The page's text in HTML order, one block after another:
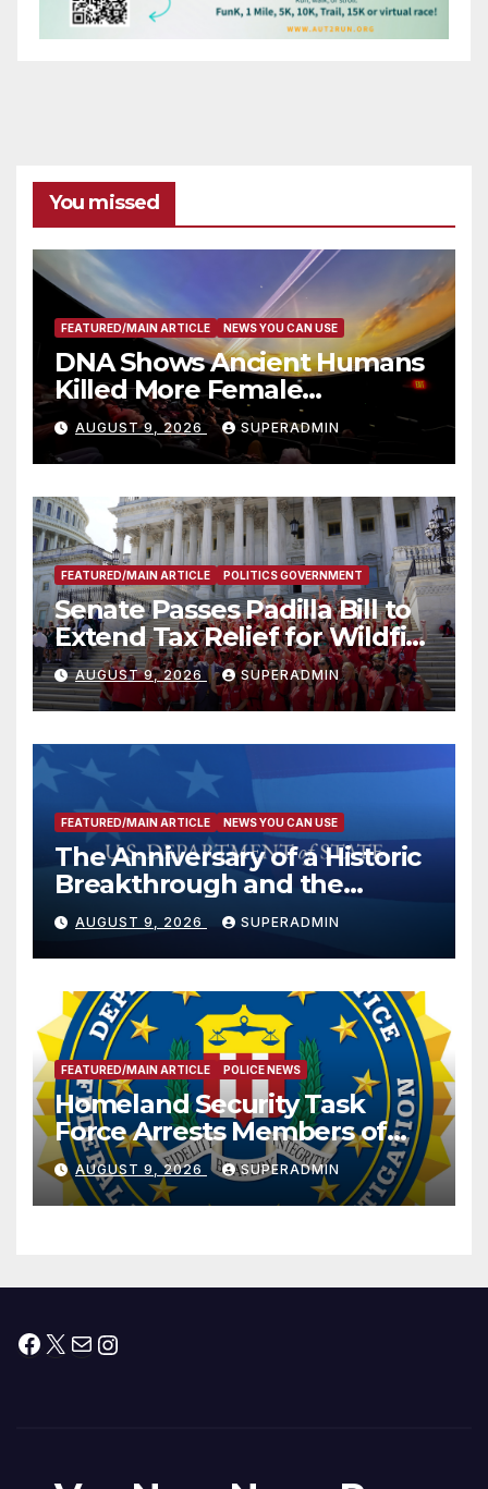
You missed
FEATURED/MAIN ARTICLE NEWS YOU CAN USE
DNA Shows Ancient Humans
Killed More Female
Mammoths
AUGUST 9, 2026 SUPERADMIN
FEATURED/MAIN ARTICLE POLITICS GOVERNMENT
Senate Passes Padilla Bill to
Extend Tax Relief for Wildfire
Victims
AUGUST 9, 2026 SUPERADMIN
FEATURED/MAIN ARTICLE NEWS YOU CAN USE
The Anniversary of a Historic
Breakthrough and the
Trump Route for
International Peace and
Prosperity (TRIPP)
AUGUST 9, 2026 SUPERADMIN
FEATURED/MAIN ARTICLE POLICE NEWS
Homeland Security Task
Force Arrests Members of
Dade City Fentanyl
Trafficking Organization on
Federal Drug Charges
AUGUST 9, 2026 SUPERADMIN
Facebook
X MailInstagram